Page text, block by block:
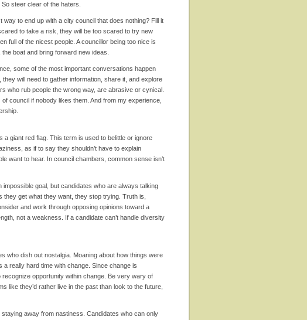
steer clear of the haters.
way to end up with a city council that does nothing? Fill it
to take a risk, they will be too scared to try new
full of the nicest people. A councillor being too nice is
boat and bring forward new ideas.
some of the most important conversations happen
will need to gather information, share it, and explore
who rub people the wrong way, are abrasive or cynical.
council if nobody likes them. And from my experience,
a giant red flag. This term is used to belittle or ignore
as if to say they shouldn’t have to explain
want to hear. In council chambers, common sense isn’t
impossible goal, but candidates who are always talking
get what they want, they stop trying. Truth is,
and work through opposing opinions toward a
not a weakness. If a candidate can’t handle diversity
who dish out nostalgia. Moaning about how things were
really hard time with change. Since change is
opportunity within change. Be very wary of
like they’d rather live in the past than look to the future,
staying away from nastiness. Candidates who can only